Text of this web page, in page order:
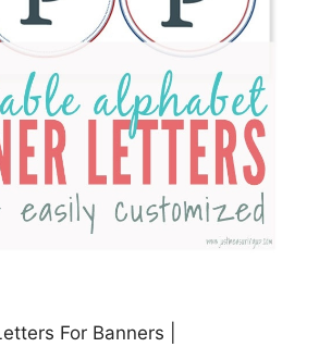
For Banners |